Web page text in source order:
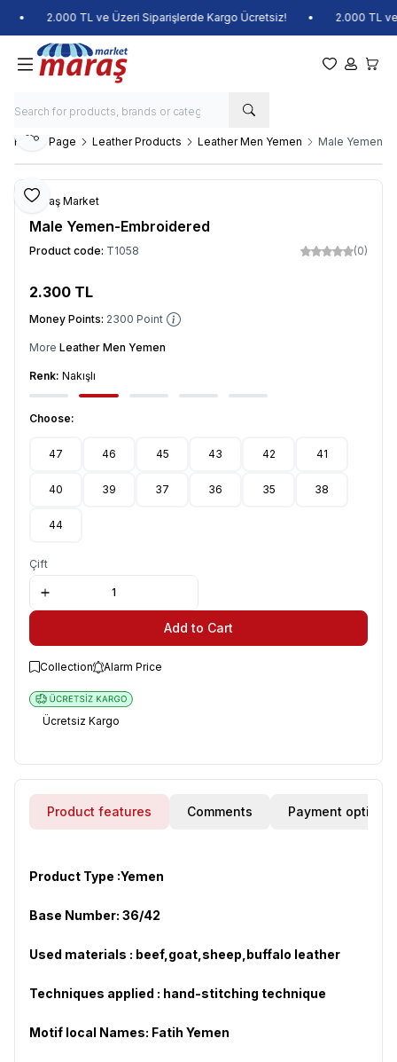
2.000 TL ve Üzeri Siparişlerde Kargo Ücretsiz! 2.000 TL ve
My Favorites
My My
Home Page Leather Products Leather Men Yemen Male Yemen-
Add to Favorite
Share
Maraş Market
Male Yemen-Embroidered
Product code: T1058 (0)
2.300 TL
Money Points: 2300 Point
More Leather Men Yemen
Renk: Nakışlı
Choose:
47 46 45 43 42 41
40 39 37 36 35 38
44
Çift
Add to Cart
Collection Alarm Price
Ücretsiz Kargo
Product features Comments Payment options
Product Type :Yemen
Base Number: 36/42
Used materials : beef,goat,sheep,buffalo leather
Techniques applied : hand-stitching technique
Motif local Names: Fatih Yemen